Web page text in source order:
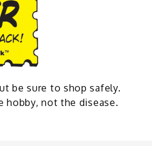
be sure to shop safely.
hobby, not the disease.